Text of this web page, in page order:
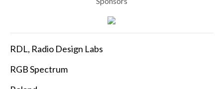
RDL, Radio Design Labs
RGB Spectrum